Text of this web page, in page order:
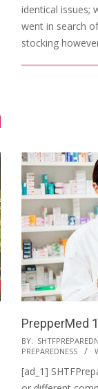
identical issues;
went in search
stocking
PrepperMed
2020-
08-
10
BY:
PREPAREDNESS
[ad_1]